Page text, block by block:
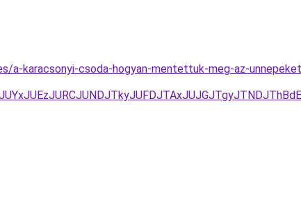
a-karacsonyi-csoda-hogyan-mentettuk-meg-az-